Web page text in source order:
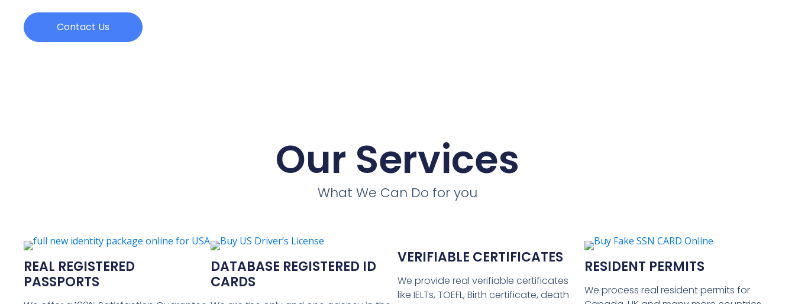
Contact Us
Our Services
What We Can Do for you
REAL REGISTERED
PASSPORTS
DATABASE REGISTERED ID
CARDS
VERIFIABLE CERTIFICATES
We provide real verifiable certificates
like IELTs, TOEFL, Birth certificate, death
RESIDENT PERMITS
We process real resident permits for